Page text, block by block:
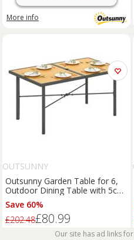
More info
OUTSUNNY
Outsunny Garden Table for 6,
Outdoor Dining Table with 5cm
Umbrella Hole
Save 60%
£202.48£80.99
Our site has ad links